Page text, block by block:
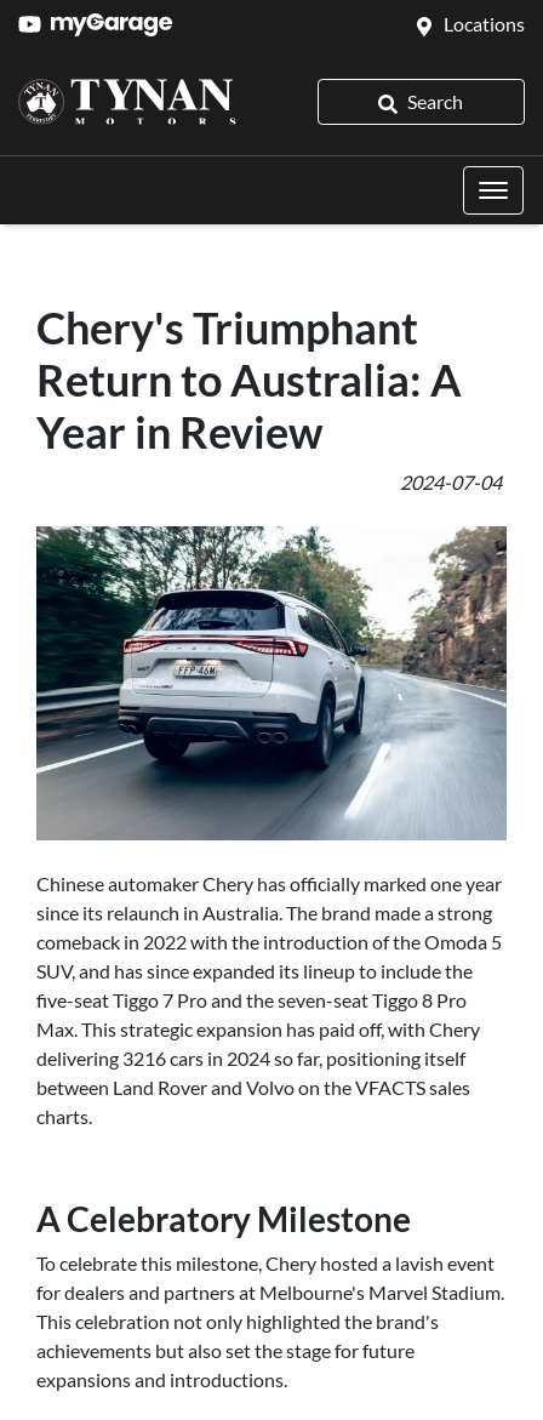
Locations
Search
Chery's Triumphant
Return to Australia: A
Year in Review
2024-07-04
Chinese automaker Chery has officially marked one year
since its relaunch in Australia. The brand made a strong
comeback in 2022 with the introduction of the Omoda 5
SUV, and has since expanded its lineup to include the
five-seat Tiggo 7 Pro and the seven-seat Tiggo 8 Pro
Max. This strategic expansion has paid off, with Chery
delivering 3216 cars in 2024 so far, positioning itself
between Land Rover and Volvo on the VFACTS sales
charts.
A Celebratory Milestone
To celebrate this milestone, Chery hosted a lavish event
for dealers and partners at Melbourne's Marvel Stadium.
This celebration not only highlighted the brand's
achievements but also set the stage for future
expansions and introductions.